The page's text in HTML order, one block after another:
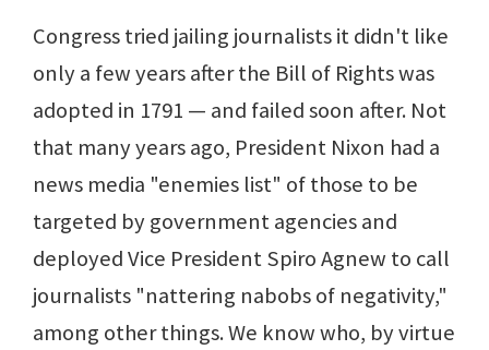
Congress tried jailing journalists it didn't like
only a few years after the Bill of Rights was
adopted in 1791 — and failed soon after. Not
that many years ago, President Nixon had a
news media "enemies list" of those to be
targeted by government agencies and
deployed Vice President Spiro Agnew to call
journalists "nattering nabobs of negativity,"
among other things. We know who, by virtue